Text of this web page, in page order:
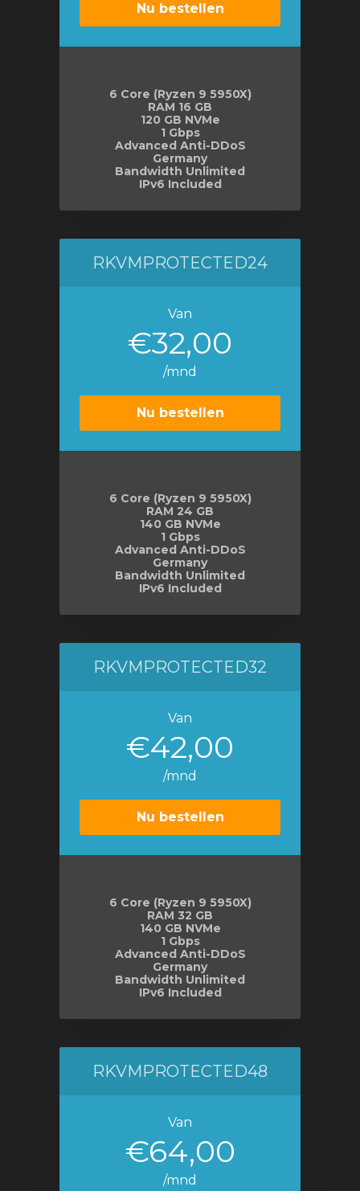
Nu bestellen
6 Core (Ryzen 9 5950X)
RAM 16 GB
120 GB NVMe
1 Gbps
Advanced Anti-DDoS
Germany
Bandwidth Unlimited
IPv6 Included
RKVMPROTECTED24
Van
€32,00
/mnd
Nu bestellen
6 Core (Ryzen 9 5950X)
RAM 24 GB
140 GB NVMe
1 Gbps
Advanced Anti-DDoS
Germany
Bandwidth Unlimited
IPv6 Included
RKVMPROTECTED32
Van
€42,00
/mnd
Nu bestellen
6 Core (Ryzen 9 5950X)
RAM 32 GB
140 GB NVMe
1 Gbps
Advanced Anti-DDoS
Germany
Bandwidth Unlimited
IPv6 Included
RKVMPROTECTED48
Van
€64,00
/mnd